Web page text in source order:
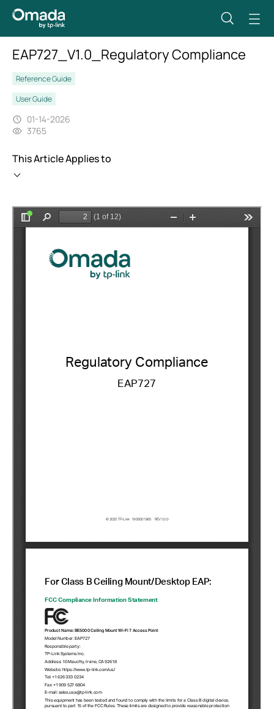
EAP727_V1.0_Regulatory Compliance
Reference Guide
User Guide
01-14-2026
3765
This Article Applies to